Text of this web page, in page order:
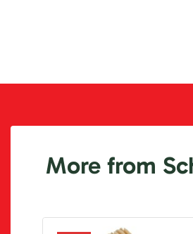
More from